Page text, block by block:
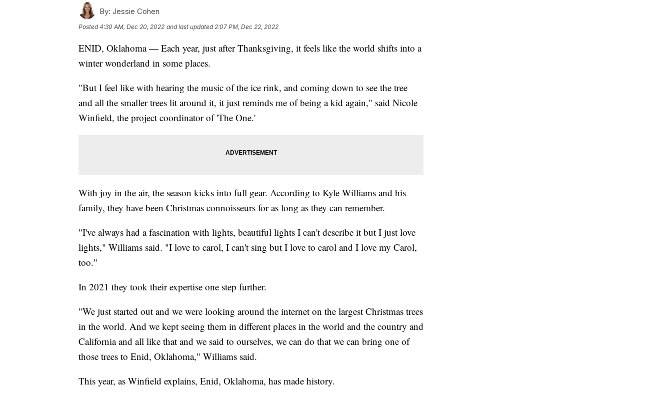
By: Jessie Cohen
Posted4:30 AM, Dec 20, 2022 and last updated 2:07 PM, Dec 22, 2022
ENID, Oklahoma — Each year, just after Thanksgiving, it feels like the world shifts into a
winter wonderland in some places.
"But I feel like with hearing the music of the ice rink, and coming down to see the tree
and all the smaller trees lit around it, it just reminds me of being a kid again," said Nicole
Winfield, the project coordinator of 'The One.'
With joy in the air, the season kicks into full gear. According to Kyle Williams and his
family, they have been Christmas connoisseurs for as long as they can remember.
"I've always had a fascination with lights, beautiful lights I can't describe it but I just love
lights," Williams said. "I love to carol, I can't sing but I love to carol and I love my Carol,
too."
In 2021 they took their expertise one step further.
"We just started out and we were looking around the internet on the largest Christmas trees
in the world. And we kept seeing them in different places in the world and the country and
California and all like that and we said to ourselves, we can do that we can bring one of
those trees to Enid, Oklahoma," Williams said.
This year, as Winfield explains, Enid, Oklahoma, has made history.